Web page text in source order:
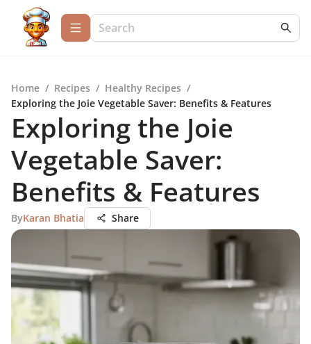
Home / Recipes / Healthy Recipes /
Exploring the Joie Vegetable Saver: Benefits & Features
Exploring the Joie
Vegetable Saver:
Benefits & Features
ByKaran Bhatia Share